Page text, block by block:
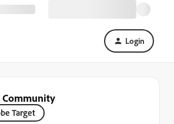
Login
Community
Target